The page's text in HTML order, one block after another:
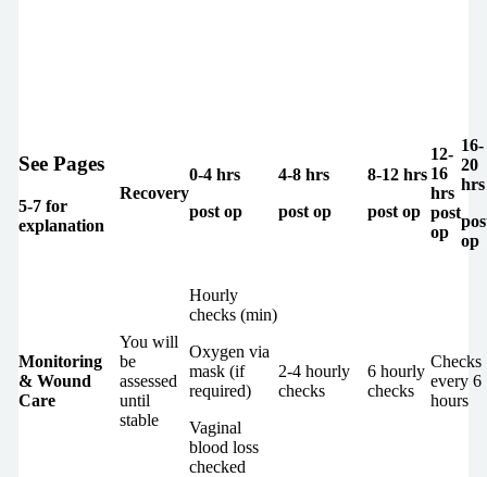
See Pages
5-7 for
explanation
Recovery
0-4 hrs
post op
4-8 hrs
post op
8-12 hrs
post op
12-
16
hrs
post
op
16-
20
hrs
op
Monitoring
& Wound
Care
You will
be
assessed
until
stable
Hourly
checks (min)
Oxygen via
mask (if
required)
Vaginal
blood loss
checked
2-4 hourly
checks
6 hourly
checks
Checks
every 6
hours